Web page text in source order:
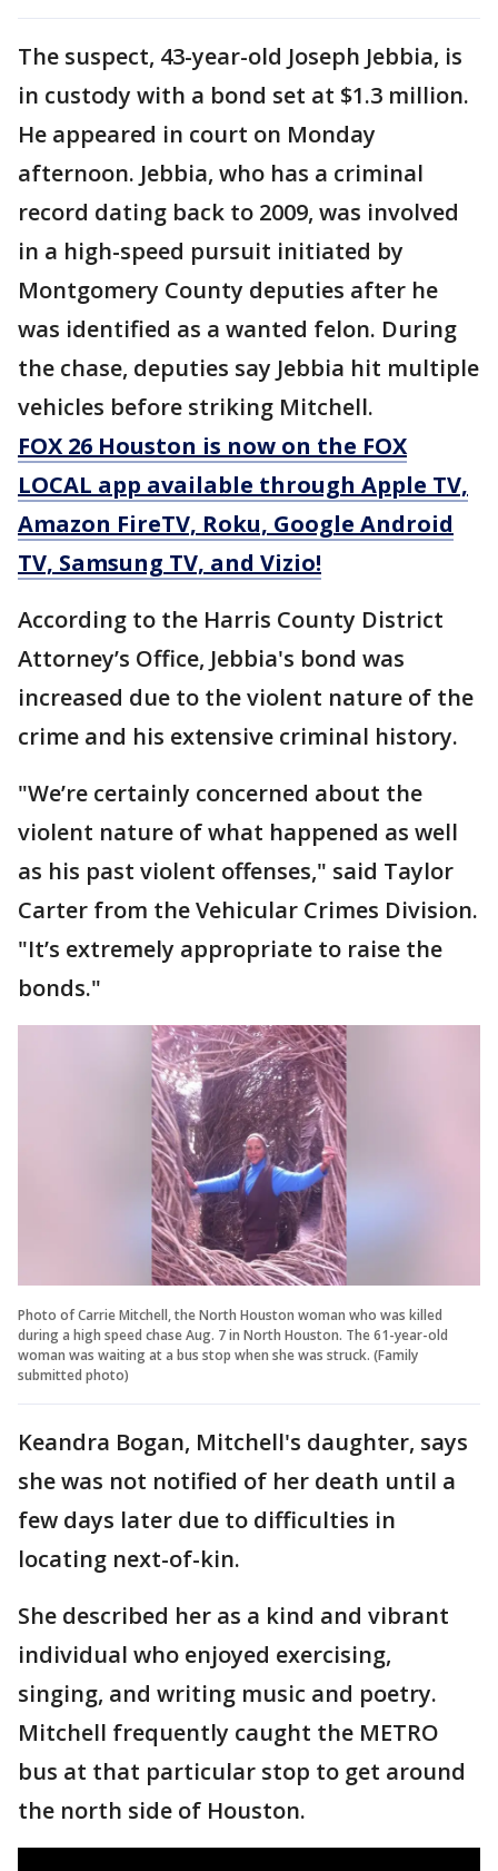
The suspect, 43-year-old Joseph Jebbia, is
in custody with a bond set at $1.3 million.
He appeared in court on Monday
afternoon. Jebbia, who has a criminal
record dating back to 2009, was involved
in a high-speed pursuit initiated by
Montgomery County deputies after he
was identified as a wanted felon. During
the chase, deputies say Jebbia hit multiple
vehicles before striking Mitchell.
FOX 26 Houston is now on the FOX
LOCAL app available through Apple TV,
Amazon FireTV, Roku, Google Android
TV, Samsung TV, and Vizio!
According to the Harris County District
Attorney’s Office, Jebbia's bond was
increased due to the violent nature of the
crime and his extensive criminal history.
"We’re certainly concerned about the
violent nature of what happened as well
as his past violent offenses," said Taylor
Carter from the Vehicular Crimes Division.
"It’s extremely appropriate to raise the
bonds."
Photo of Carrie Mitchell, the North Houston woman who was killed
during a high speed chase Aug. 7 in North Houston. The 61-year-old
woman was waiting at a bus stop when she was struck. (Family
submitted photo)
Keandra Bogan, Mitchell's daughter, says
she was not notified of her death until a
few days later due to difficulties in
locating next-of-kin.
She described her as a kind and vibrant
individual who enjoyed exercising,
singing, and writing music and poetry.
Mitchell frequently caught the METRO
bus at that particular stop to get around
the north side of Houston.